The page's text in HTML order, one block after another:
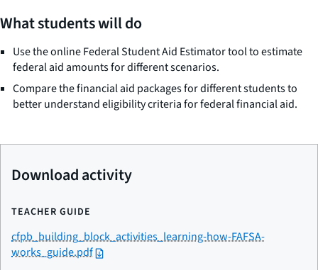
What students will do
Use the online Federal Student Aid Estimator tool to estimate
federal aid amounts for different scenarios.
Compare the financial aid packages for different students to
better understand eligibility criteria for federal financial aid.
Download activity
TEACHER GUIDE
cfpb_building_block_activities_learning-how-FAFSA-
works_guide.pdf